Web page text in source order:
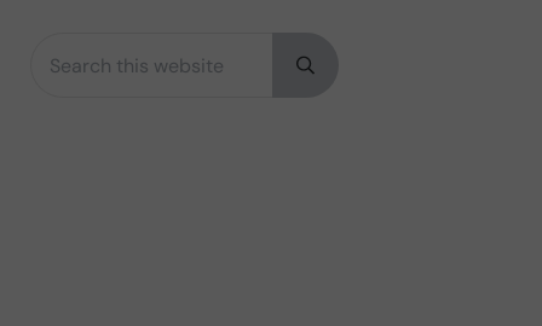
Sidebar
Submit search